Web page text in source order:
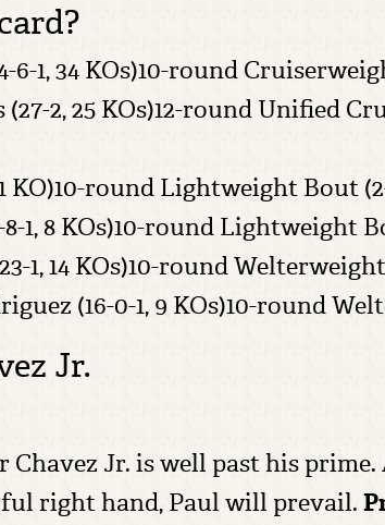
6-1, 34 KOs)10-round
2, 25 KOs)12-round Unified
KO)10-round Lightweight Bout
1, 8 KOs)10-round Lightweight
1, 14 KOs)10-round
(16-0-1, 9 KOs)10-round
Jr.
Chavez Jr. is well past his prime.
right hand, Paul will prevail.